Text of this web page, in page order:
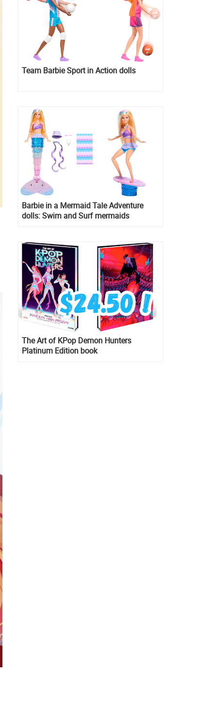
Team Barbie Sport in Action dolls
Barbie in a Mermaid Tale Adventure
dolls: Swim and Surf mermaids
The Art of KPop Demon Hunters
Platinum Edition book